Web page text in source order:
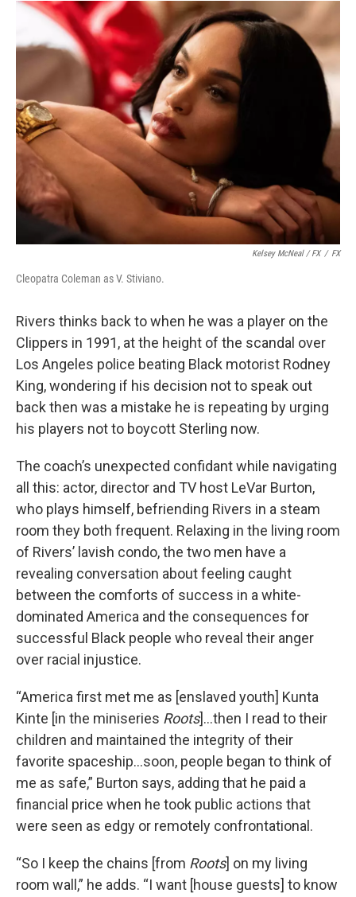
Kelsey McNeal / FX / FX
Cleopatra Coleman as V. Stiviano.
Rivers thinks back to when he was a player on the
Clippers in 1991, at the height of the scandal over
Los Angeles police beating Black motorist Rodney
King, wondering if his decision not to speak out
back then was a mistake he is repeating by urging
his players not to boycott Sterling now.
The coach’s unexpected confidant while navigating
all this: actor, director and TV host LeVar Burton,
who plays himself, befriending Rivers in a steam
room they both frequent. Relaxing in the living room
of Rivers’ lavish condo, the two men have a
revealing conversation about feeling caught
between the comforts of success in a white-
dominated America and the consequences for
successful Black people who reveal their anger
over racial injustice.
“America first met me as [enslaved youth] Kunta
Kinte [in the miniseries Roots]…then I read to their
children and maintained the integrity of their
favorite spaceship…soon, people began to think of
me as safe,” Burton says, adding that he paid a
financial price when he took public actions that
were seen as edgy or remotely confrontational.
“So I keep the chains [from Roots] on my living
room wall,” he adds. “I want [house guests] to know